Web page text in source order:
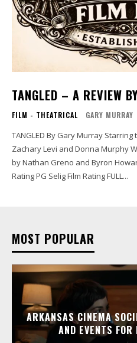
TANGLED – A REVIEW
FILM - THEATRICAL GARY MURRAY
TANGLED By Gary Murray Starring the voices of Mandy Moore,
Zachary Levi and Donna Murphy Written by Dan Fogelman Directed
by Nathan Greno and Byron Howard Running time 100 min
Rating PG Selig Film Rating FULL...
MOST POPULAR
ARKANSAS CINEMA
AND EVENTS